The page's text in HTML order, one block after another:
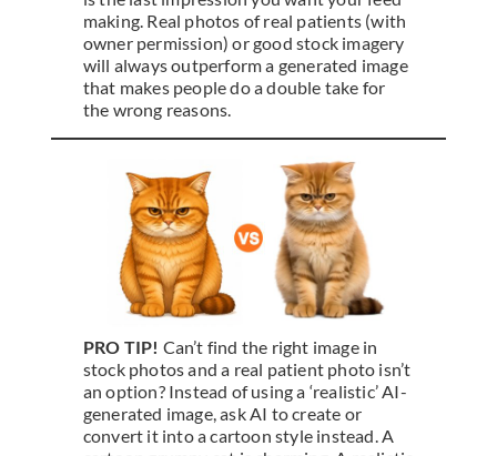
making. Real photos of real patients (with
owner permission) or good stock imagery
will always outperform a generated image
that makes people do a double take for
the wrong reasons.
PRO TIP! Can’t find the right image in
stock photos and a real patient photo isn’t
an option? Instead of using a ‘realistic’ AI-
generated image, ask AI to create or
convert it into a cartoon style instead. A